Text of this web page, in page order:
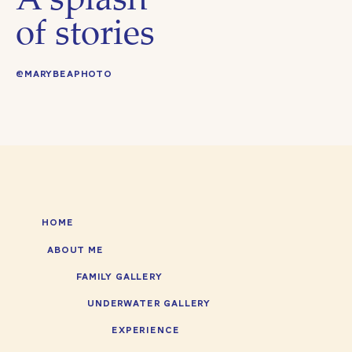
of stories
@MARYBEAPHOTO
HOME
ABOUT ME
FAMILY GALLERY
UNDERWATER GALLERY
EXPERIENCE